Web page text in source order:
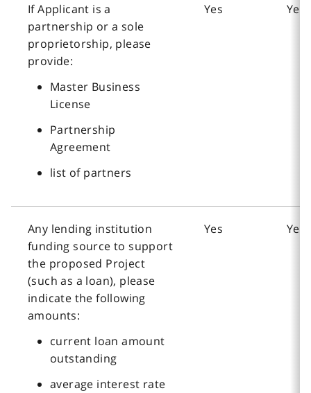
If Applicant is a
partnership or a sole
proprietorship, please
provide:
Master Business
License
Partnership
Agreement
list of partners
Yes Yes
Any lending institution
funding source to support
the proposed Project
(such as a loan), please
indicate the following
amounts:
current loan amount
outstanding
average interest rate
Yes Yes